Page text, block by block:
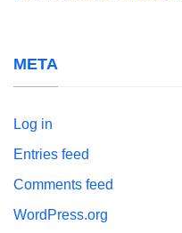
META
Log in
Entries feed
Comments feed
WordPress.org